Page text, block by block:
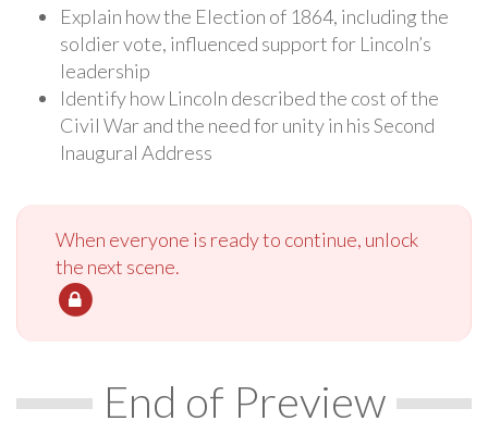
Explain how the Election of 1864, including the
soldier vote, influenced support for Lincoln’s
leadership
Identify how Lincoln described the cost of the
Civil War and the need for unity in his Second
Inaugural Address
When everyone is ready to continue, unlock
the next scene.
End of Preview